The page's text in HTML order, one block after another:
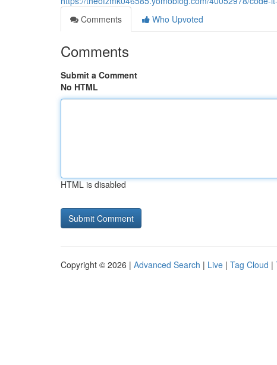
Comments
Who Upvoted
Comments
Submit a Comment
No HTML
HTML is disabled
Copyright © 2026 | Advanced Search | Live | Tag Cloud |